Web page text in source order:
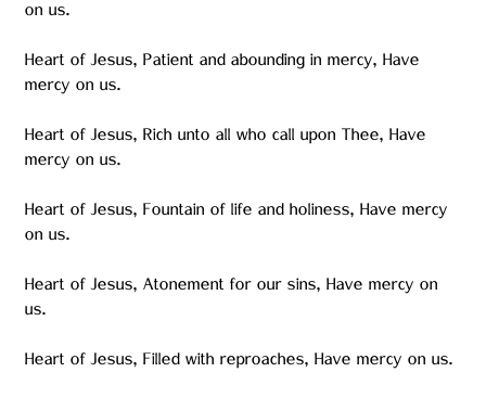
on us.
Heart of Jesus, Patient and abounding in mercy, Have
mercy on us.
Heart of Jesus, Rich unto all who call upon Thee, Have
mercy on us.
Heart of Jesus, Fountain of life and holiness, Have mercy
on us.
Heart of Jesus, Atonement for our sins, Have mercy on
us.
Heart of Jesus, Filled with reproaches, Have mercy on us.